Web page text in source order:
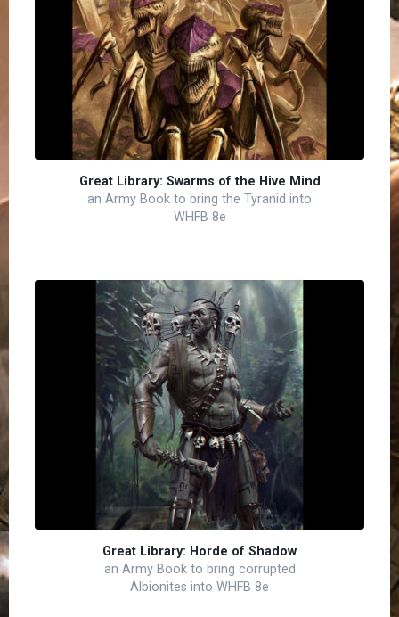
Great Library: Swarms of the Hive Mind
an Army Book to bring the Tyranid into
WHFB 8e
Great Library: Horde of Shadow
an Army Book to bring corrupted
Albionites into WHFB 8e